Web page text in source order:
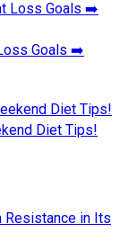
Goals ➡️
Diet Tips!